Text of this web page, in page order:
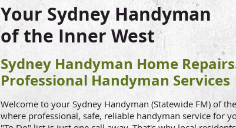
Your Sydney Handyman
of the Inner West
Sydney Handyman Home
Professional Handyman Services
Welcome to your Sydney Handyman (Statewide FM) of
where professional, safe, reliable handyman service for